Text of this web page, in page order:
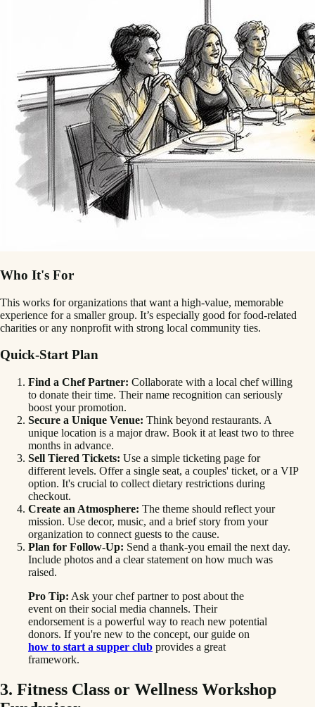
Who It's For
This works for organizations that want a high-value, memorable
experience for a smaller group. It’s especially good for food-related
charities or any nonprofit with strong local community ties.
Quick-Start Plan
Find a Chef Partner: Collaborate with a local chef willing
to donate their time. Their name recognition can seriously
boost your promotion.
Secure a Unique Venue: Think beyond restaurants. A
unique location is a major draw. Book it at least two to three
months in advance.
Sell Tiered Tickets: Use a simple ticketing page for
different levels. Offer a single seat, a couples' ticket, or a VIP
option. It's crucial to collect dietary restrictions during
checkout.
Create an Atmosphere: The theme should reflect your
mission. Use decor, music, and a brief story from your
organization to connect guests to the cause.
Plan for Follow-Up: Send a thank-you email the next day.
Include photos and a clear statement on how much was
raised.
Pro Tip: Ask your chef partner to post about the
event on their social media channels. Their
endorsement is a powerful way to reach new potential
donors. If you're new to the concept, our guide on
how to start a supper club provides a great
framework.
3. Fitness Class or Wellness Workshop